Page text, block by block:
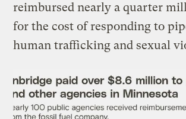
reimbursed nearly a quarter
for the cost of responding to
human trafficking and sexual